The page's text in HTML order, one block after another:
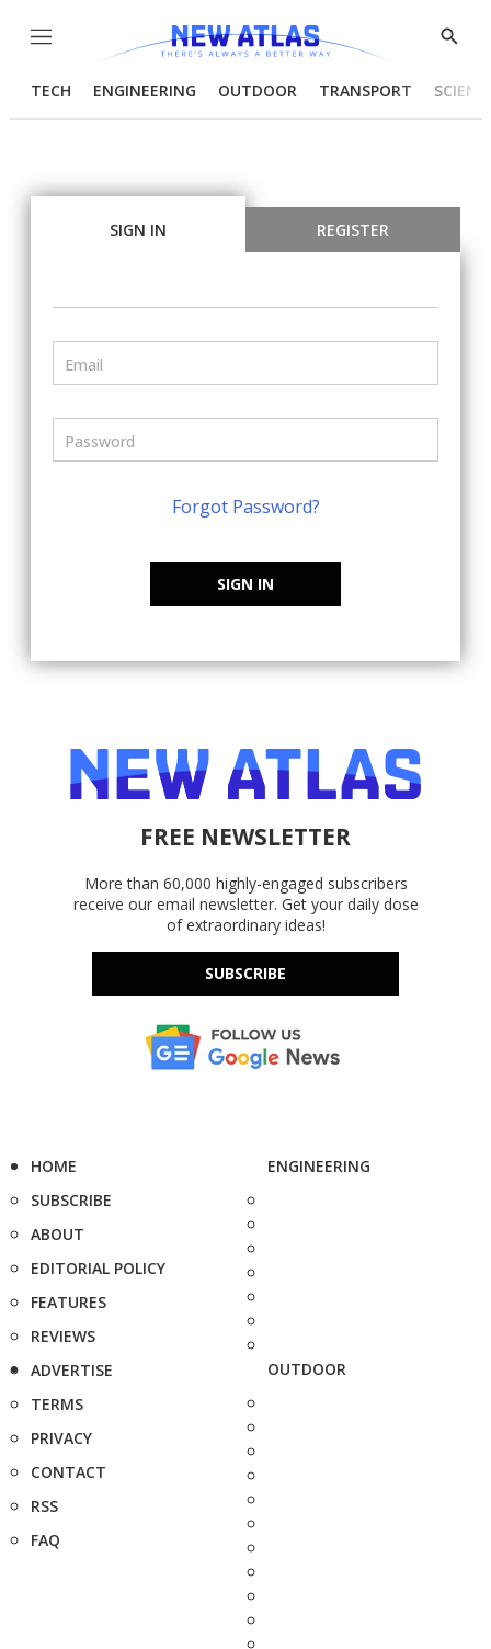
Menu
Show
TECH ENGINEERING OUTDOOR TRANSPORT
SIGN IN REGISTER
Forgot Password?
SIGN IN
FREE NEWSLETTER
More than 60,000 highly-engaged subscribers
receive our email newsletter. Get your daily dose
of extraordinary ideas!
SUBSCRIBE
HOME
SUBSCRIBE
ABOUT
EDITORIAL POLICY
FEATURES
REVIEWS
ADVERTISE
TERMS
PRIVACY
CONTACT
RSS
FAQ
ENGINEERING
OUTDOOR